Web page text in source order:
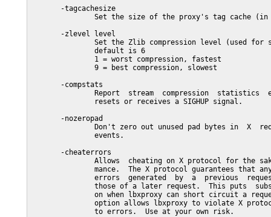
       -tagcachesize
Set the size of the proxy's tag cache (in
       -zlevel level
Set the Zlib compression level (used for
               default is 6
               1 = worst compression, fastest
               9 = best compression, slowest
       -compstats
Report  stream  compression  statistics
               resets or receives a SIGHUP signal.
       -nozeropad
Don't zero out unused pad bytes in  X
               events.
       -cheaterrors
Allows  cheating on X protocol for the
mance.  The X protocol guarantees that
errors  generated  by  a  previous
those of a later request.  This puts
on when lbxproxy can short circuit a
option allows lbxproxy to violate X
               to errors.  Use at your own risk.